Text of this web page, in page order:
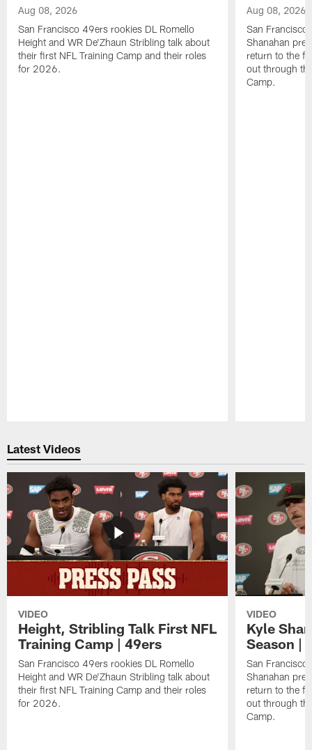
Aug 08, 2026
San Francisco 49ers rookies DL Romello
Height and WR De'Zhaun Stribling talk about
their first NFL Training Camp and their roles
for 2026.
Aug 08, 2026
San Francisco
Shanahan
return to the
out through
Camp.
Latest Videos
VIDEO
Height, Stribling Talk First NFL
Training Camp | 49ers
San Francisco 49ers rookies DL Romello
Height and WR De'Zhaun Stribling talk about
their first NFL Training Camp and their roles
for 2026.
VIDEO
Kyle
Season |
San Francisco
Shanahan
return to the
out through
Camp.